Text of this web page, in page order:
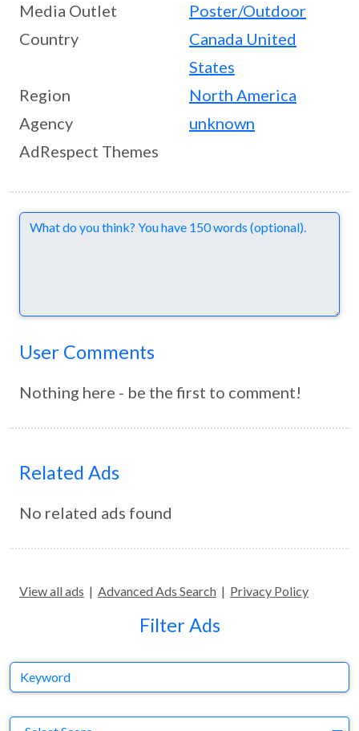
Media Outlet
Poster/Outdoor
Country
Canada United
States
Region
North America
Agency
unknown
AdRespect Themes
Comments
User Comments
Nothing here - be the first to comment!
Related Ads
No related ads found
View all ads | Advanced Ads Search | Privacy Policy
Filter Ads
Keyword